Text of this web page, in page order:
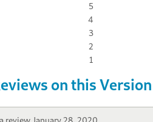
5
4
3
2
1
on this Version
review January 28, 2020